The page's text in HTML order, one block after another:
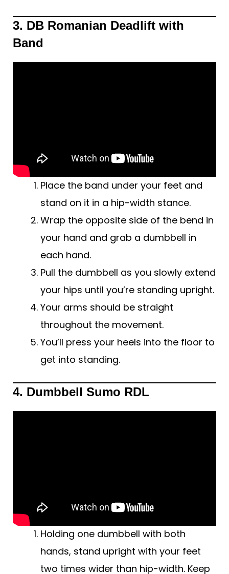
3. DB Romanian Deadlift with
Band
Place the band under your feet and
stand on it in a hip-width stance.
Wrap the opposite side of the bend in
your hand and grab a dumbbell in
each hand.
Pull the dumbbell as you slowly extend
your hips until you’re standing upright.
Your arms should be straight
throughout the movement.
You’ll press your heels into the floor to
get into standing.
4. Dumbbell Sumo RDL
Holding one dumbbell with both
hands, stand upright with your feet
two times wider than hip-width. Keep